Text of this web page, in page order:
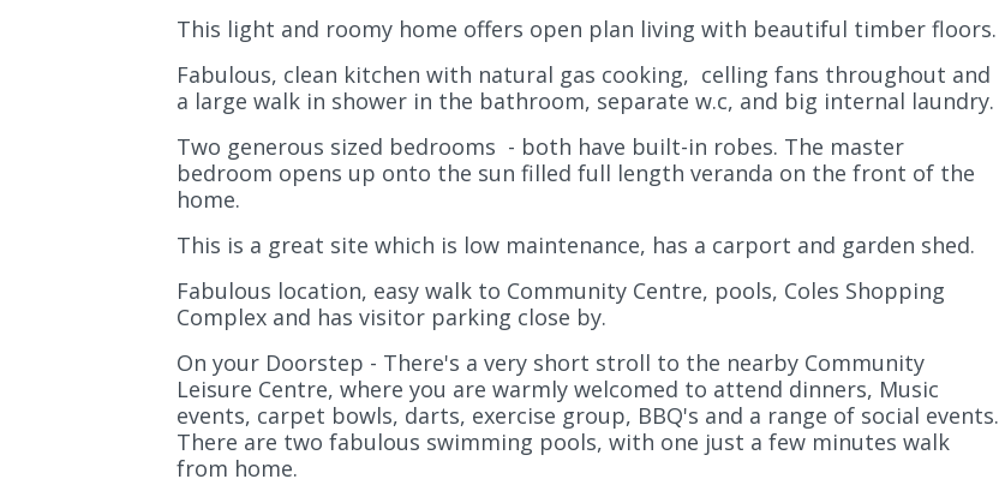
This light and roomy home offers open plan living with beautiful timber floors.
Fabulous, clean kitchen with natural gas cooking, celling fans throughout and
a large walk in shower in the bathroom, separate w.c, and big internal laundry.
Two generous sized bedrooms - both have built-in robes. The master
bedroom opens up onto the sun filled full length veranda on the front of the
home.
This is a great site which is low maintenance, has a carport and garden shed.
Fabulous location, easy walk to Community Centre, pools, Coles Shopping
Complex and has visitor parking close by.
On your Doorstep - There's a very short stroll to the nearby Community
Leisure Centre, where you are warmly welcomed to attend dinners, Music
events, carpet bowls, darts, exercise group, BBQ's and a range of social events.
There are two fabulous swimming pools, with one just a few minutes walk
from home.